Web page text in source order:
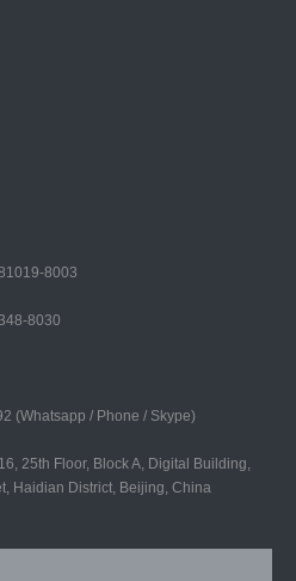
8003
8030
(Whatsapp / Phone / Skype)
25th Floor, Block A, Digital Building,
Haidian District, Beijing, China